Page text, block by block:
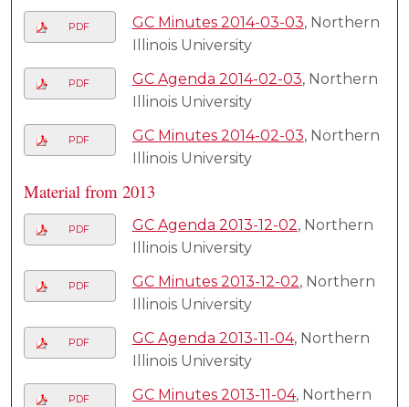
PDF GC Minutes 2014-03-03, Northern
Illinois University
PDF GC Agenda 2014-02-03, Northern
Illinois University
PDF GC Minutes 2014-02-03, Northern
Illinois University
Material from 2013
PDF GC Agenda 2013-12-02, Northern
Illinois University
PDF GC Minutes 2013-12-02, Northern
Illinois University
PDF GC Agenda 2013-11-04, Northern
Illinois University
PDF GC Minutes 2013-11-04, Northern